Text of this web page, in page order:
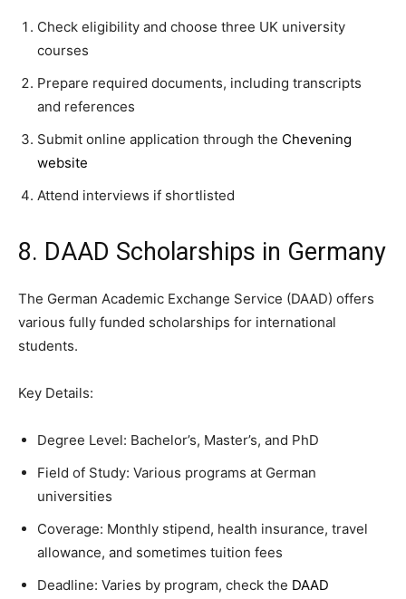
Check eligibility and choose three UK university
courses
Prepare required documents, including transcripts
and references
Submit online application through the Chevening
website
Attend interviews if shortlisted
8. DAAD Scholarships in Germany
The German Academic Exchange Service (DAAD) offers
various fully funded scholarships for international
students.
Key Details:
Degree Level: Bachelor’s, Master’s, and PhD
Field of Study: Various programs at German
universities
Coverage: Monthly stipend, health insurance, travel
allowance, and sometimes tuition fees
Deadline: Varies by program, check the DAAD